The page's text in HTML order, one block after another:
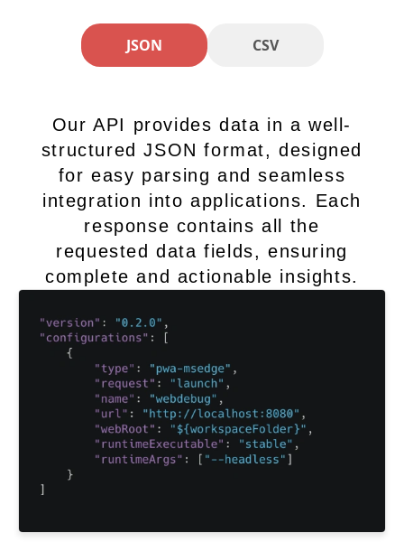
JSON CSV
Our API provides data in a well-
structured JSON format, designed
for easy parsing and seamless
integration into applications. Each
response contains all the
requested data fields, ensuring
complete and actionable insights.